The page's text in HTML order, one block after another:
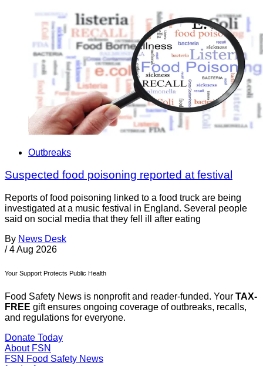
Outbreaks
Suspected food poisoning reported at festival
Reports of food poisoning linked to a food truck are being
investigated at a music festival in England. Several people
said on social media that they fell ill after eating
By News Desk
/ 4 Aug 2026
Your Support Protects Public Health
Food Safety News is nonprofit and reader-funded. Your TAX-
FREE gift ensures ongoing coverage of outbreaks, recalls,
and regulations for everyone.
Donate Today
About FSN
FSN Food Safety News